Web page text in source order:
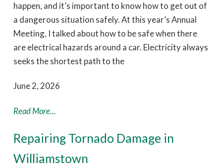
happen, and it’s important to know how to get out of
a dangerous situation safely. At this year’s Annual
Meeting, I talked about how to be safe when there
are electrical hazards around a car. Electricity always
seeks the shortest path to the
June 2, 2026
Read More...
Repairing Tornado Damage in
Williamstown